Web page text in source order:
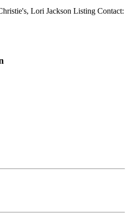
Lori Jackson Listing Contact: